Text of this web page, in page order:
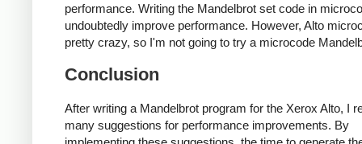
performance. Writing the Mandelbrot set code in
undoubtedly improve performance. However, Alto
pretty crazy, so I'm not going to try a microcode
Conclusion
After writing a Mandelbrot program for the Xerox Alto, I
many suggestions for performance improvements. By